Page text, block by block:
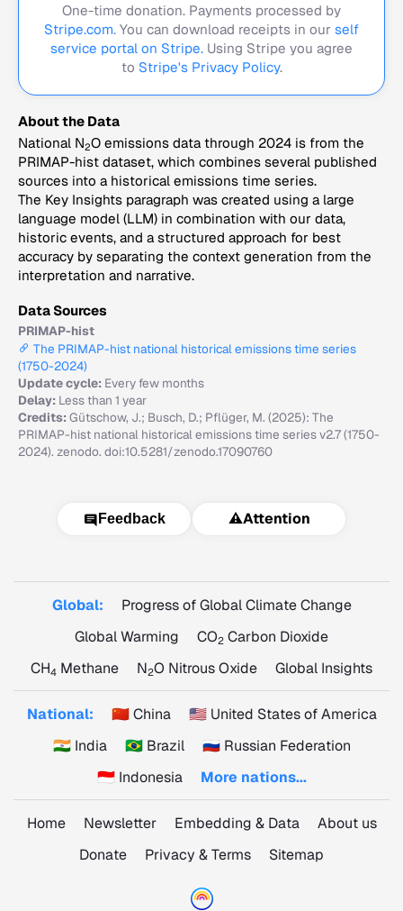
One-time donation. Payments processed by
Stripe.com. You can download receipts in our self
service portal on Stripe. Using Stripe you agree
to Stripe's Privacy Policy.
About the Data
National N2O emissions data through 2024 is from the
PRIMAP-hist dataset, which combines several published
sources into a historical emissions time series.
The Key Insights paragraph was created using a large
language model (LLM) in combination with our data,
historic events, and a structured approach for best
accuracy by separating the context generation from the
interpretation and narrative.
Data Sources
PRIMAP-hist
The PRIMAP-hist national historical emissions time series
(1750-2024)
Update cycle: Every few months
Delay: Less than 1 year
Credits:Gütschow, J.; Busch, D.; Pflüger, M. (2025): The
PRIMAP-hist national historical emissions time series v2.7 (1750-
2024). zenodo. doi:10.5281/zenodo.17090760
Feedback ⚠️Attention
Global:
Progress of Global Climate Change
Global Warming
CO2 Carbon Dioxide
CH4 Methane N2O Nitrous Oxide Global Insights
National: 🇨🇳 China
🇺🇸 United States of America
🇮🇳 India
🇧🇷 Brazil
🇷🇺 Russian Federation
🇮🇩 Indonesia
More nations...
Home Newsletter Embedding & Data
About us
Donate
Privacy & Terms Sitemap